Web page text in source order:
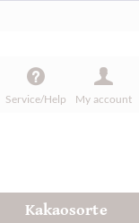
Service/Help My account
Kakaosorte